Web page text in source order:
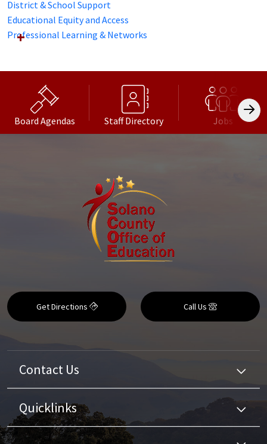
District & School Support
Educational Equity and Access
Professional Learning & Networks
Board Agendas Staff Directory Jobs
Get Directions Call Us
Contact Us
Quicklinks